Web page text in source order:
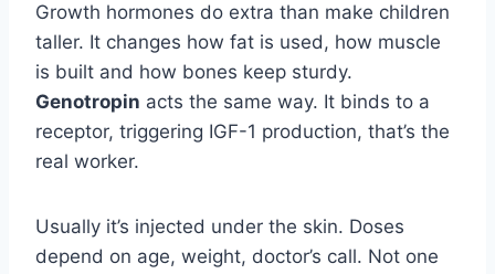
Growth hormones do extra than make children
taller. It changes how fat is used, how muscle
is built and how bones keep sturdy.
Genotropin acts the same way. It binds to a
receptor, triggering IGF-1 production, that’s the
real worker.
Usually it’s injected under the skin. Doses
depend on age, weight, doctor’s call. Not one